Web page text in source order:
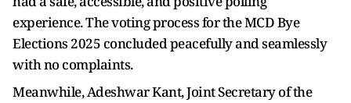
experience. The voting process for the MCD Bye
Elections 2025 concluded peacefully and seamlessly
with no complaints.
Meanwhile, Adeshwar Kant, Joint Secretary of the